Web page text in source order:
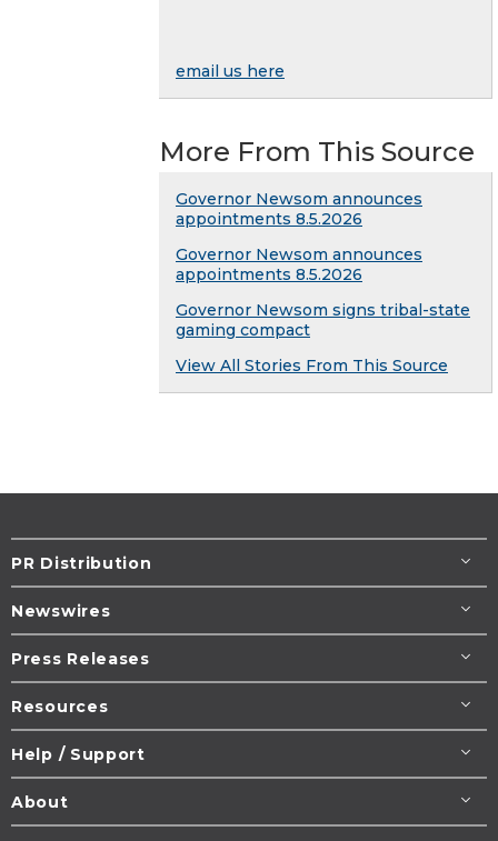
email us here
More From This Source
Governor Newsom announces
appointments 8.5.2026
Governor Newsom announces
appointments 8.5.2026
Governor Newsom signs tribal-state
gaming compact
View All Stories From This Source
PR Distribution
Newswires
Press Releases
Resources
Help / Support
About